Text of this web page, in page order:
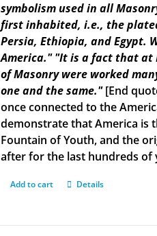
symbolism used in all
first inhabited, i.e., the
Persia, Ethiopia, and Egypt.
America." "It is a fact that at
of Masonry were worked
one and the same."[End
once connected to the
demonstrate that America is
Fountain of Youth, and the
after for the last hundreds of
Add to cart Details